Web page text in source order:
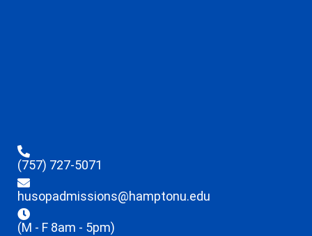
(757) 727-5071
husopadmissions@hamptonu.edu
(M - F 8am - 5pm)